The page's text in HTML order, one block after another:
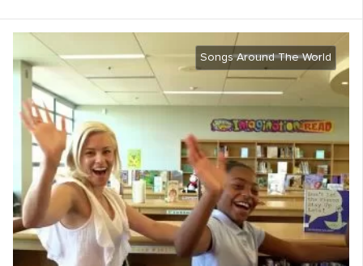
Songs Around The World